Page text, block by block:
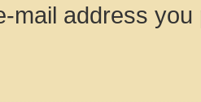
mail address